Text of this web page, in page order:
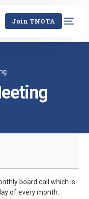
Join TNOTA
board call which is
of every month.